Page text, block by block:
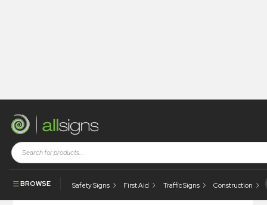
BROWSE Safety Signs First Aid Traffic Signs Construction
Shop Construction Signs
Site Safety – Complete With Your Logo